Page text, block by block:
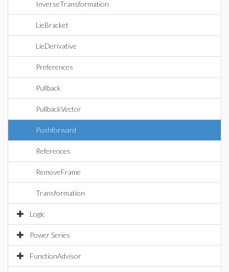
InverseTransformation
LieBracket
LieDerivative
Preferences
Pullback
PullbackVector
Pushforward
References
RemoveFrame
Transformation
Logic
Power Series
FunctionAdvisor